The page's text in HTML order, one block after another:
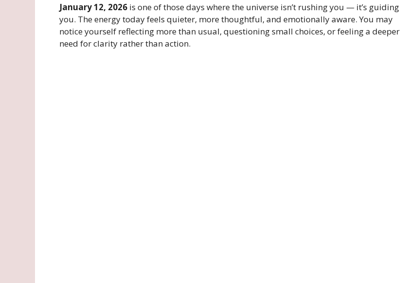
January 12, 2026 is one of those days where the universe isn’t rushing you — it’s guiding
you. The energy today feels quieter, more thoughtful, and emotionally aware. You may
notice yourself reflecting more than usual, questioning small choices, or feeling a deeper
need for clarity rather than action.